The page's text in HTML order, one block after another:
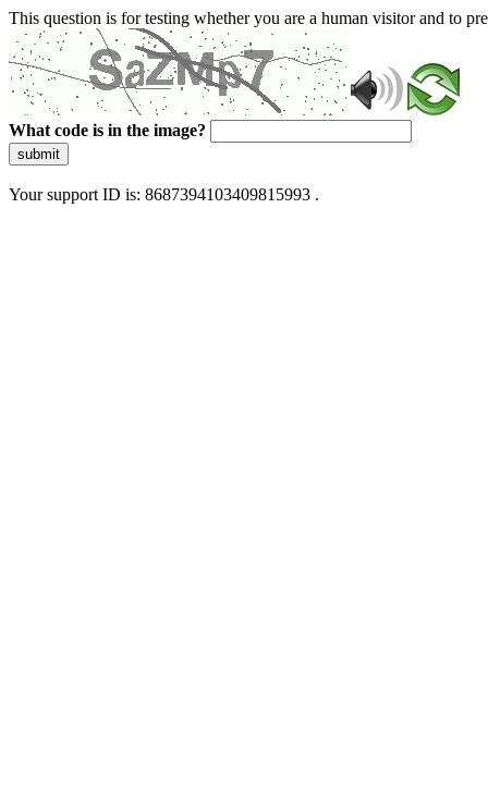
This question is for testing whether you are a human visitor and to
What code is in the image?
submit
Your support ID is: 8687394103409815993 .